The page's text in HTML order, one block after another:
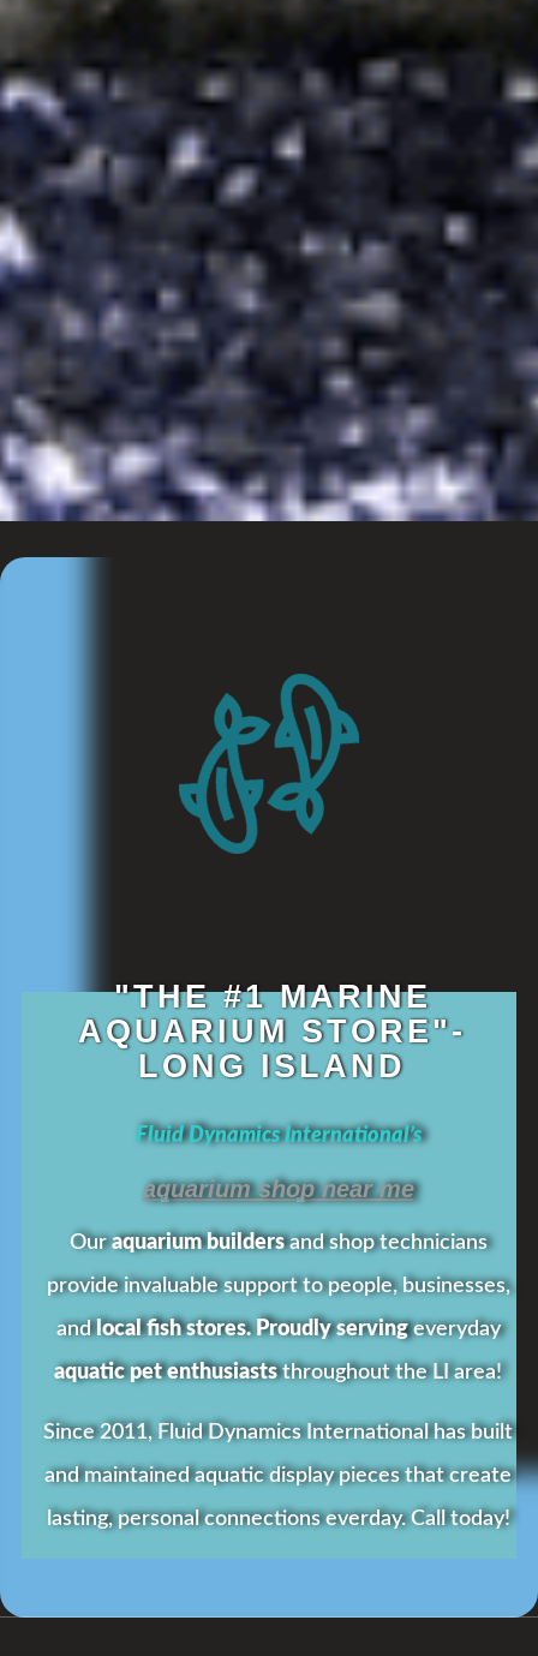
"THE #1 MARINE
AQUARIUM STORE"-
LONG ISLAND
Fluid Dynamics International’s
aquarium shop near me
Ouraquarium buildersand shop technicians
provide invaluable support to people, businesses,
and local fish stores. Proudly servingeveryday
aquatic pet enthusiaststhroughout the LI area!
Since 2011, Fluid Dynamics International has built
and maintained aquatic display pieces that create
lasting, personal connections everday.Call today!